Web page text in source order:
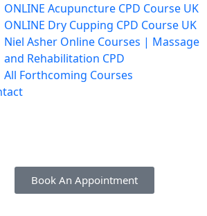
ONLINE Acupuncture CPD Course UK
ONLINE Dry Cupping CPD Course UK
Niel Asher Online Courses | Massage
and Rehabilitation CPD
All Forthcoming Courses
Book An Appointment